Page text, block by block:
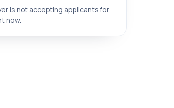
is not accepting applicants for
now.